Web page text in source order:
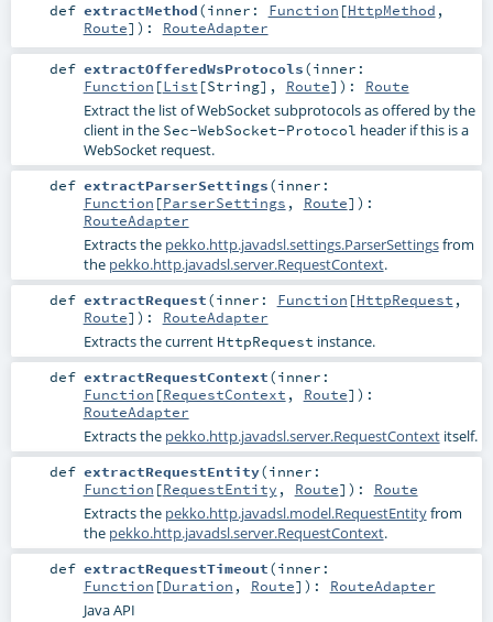
def extractMethod(inner: Function [HttpMethod ,
Route] ) : RouteAdapter
def extractOfferedWsProtocols(inner:
Function [List [String], Route] ) : Route
Extract the list of WebSocket subprotocols as offered by the
client in the Sec-WebSocket-Protocol header if this is a
WebSocket request.
def extractParserSettings(inner:
Function [ParserSettings , Route] ) :
RouteAdapter
Extracts the pekko.http.javadsl.settings.ParserSettingsfrom
the pekko.http.javadsl.server.RequestContext.
def extractRequest(inner: Function [HttpRequest ,
Route] ) : RouteAdapter
Extracts the current HttpRequest instance.
def extractRequestContext(inner:
Function [RequestContext , Route] ) :
RouteAdapter
Extracts the pekko.http.javadsl.server.RequestContextitself.
def extractRequestEntity(inner:
Function [RequestEntity , Route] ) : Route
Extracts the pekko.http.javadsl.model.RequestEntityfrom
the pekko.http.javadsl.server.RequestContext.
def extractRequestTimeout(inner:
Function [Duration , Route] ) : RouteAdapter
Java API